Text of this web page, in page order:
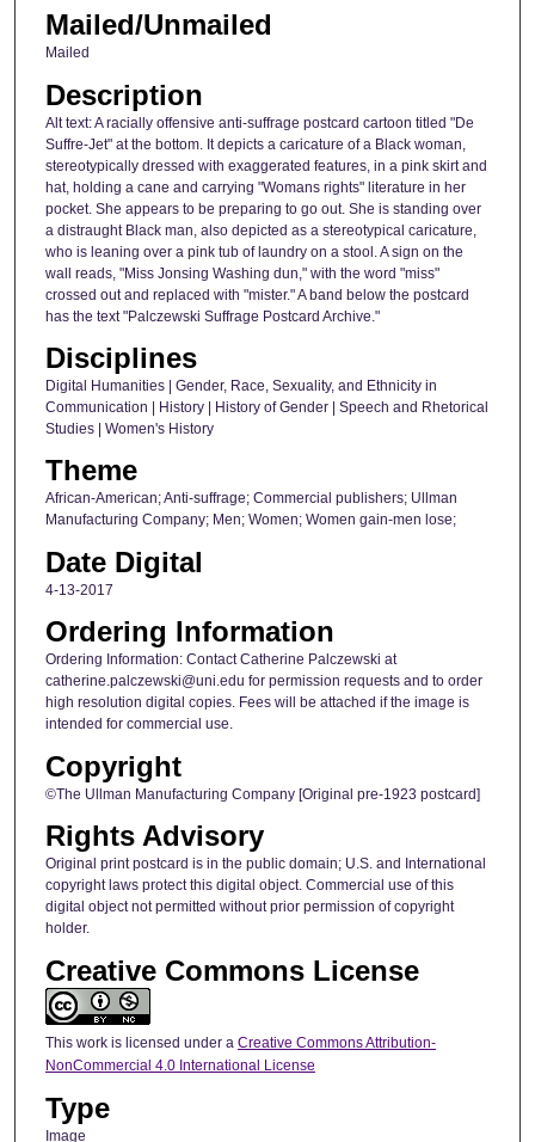
Mailed/Unmailed
Mailed
Description
Alt text: A racially offensive anti-suffrage postcard cartoon titled "De
Suffre-Jet" at the bottom. It depicts a caricature of a Black woman,
stereotypically dressed with exaggerated features, in a pink skirt and
hat, holding a cane and carrying "Womans rights" literature in her
pocket. She appears to be preparing to go out. She is standing over
a distraught Black man, also depicted as a stereotypical caricature,
who is leaning over a pink tub of laundry on a stool. A sign on the
wall reads, "Miss Jonsing Washing dun," with the word "miss"
crossed out and replaced with "mister." A band below the postcard
has the text "Palczewski Suffrage Postcard Archive."
Disciplines
Digital Humanities | Gender, Race, Sexuality, and Ethnicity in
Communication | History | History of Gender | Speech and Rhetorical
Studies | Women's History
Theme
African-American; Anti-suffrage; Commercial publishers; Ullman
Manufacturing Company; Men; Women; Women gain-men lose;
Date Digital
4-13-2017
Ordering Information
Ordering Information: Contact Catherine Palczewski at
catherine.palczewski@uni.edu for permission requests and to order
high resolution digital copies. Fees will be attached if the image is
intended for commercial use.
Copyright
©The Ullman Manufacturing Company [Original pre-1923 postcard]
Rights Advisory
Original print postcard is in the public domain; U.S. and International
copyright laws protect this digital object. Commercial use of this
digital object not permitted without prior permission of copyright
holder.
Creative Commons License
This work is licensed under a Creative Commons Attribution-
NonCommercial 4.0 International License
Type
Image